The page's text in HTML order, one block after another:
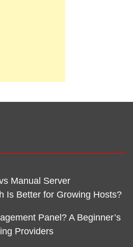
Manual Server
Is Better for Growing Hosts?
Panel? A Beginner’s
Providers